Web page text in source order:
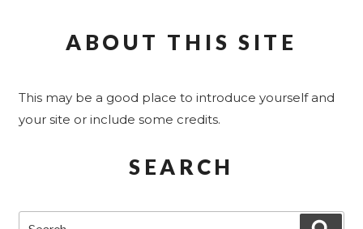
ABOUT THIS SITE
This may be a good place to introduce yourself and
your site or include some credits.
SEARCH